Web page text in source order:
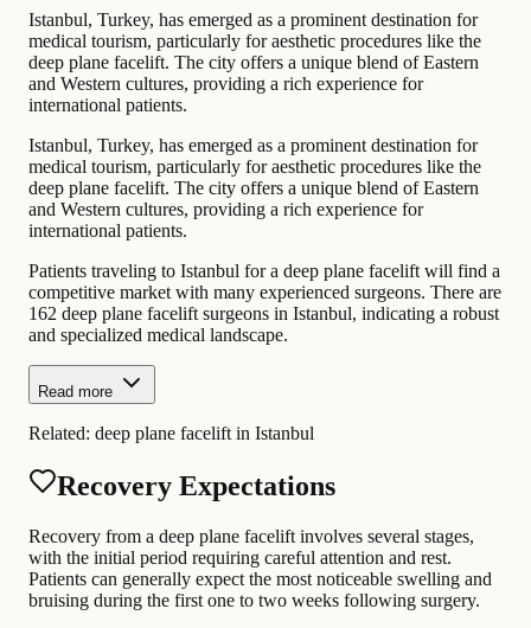
Istanbul, Turkey, has emerged as a prominent destination for
medical tourism, particularly for aesthetic procedures like the
deep plane facelift. The city offers a unique blend of Eastern
and Western cultures, providing a rich experience for
international patients.
Istanbul, Turkey, has emerged as a prominent destination for
medical tourism, particularly for aesthetic procedures like the
deep plane facelift. The city offers a unique blend of Eastern
and Western cultures, providing a rich experience for
international patients.
Patients traveling to Istanbul for a deep plane facelift will find a
competitive market with many experienced surgeons. There are
162 deep plane facelift surgeons in Istanbul, indicating a robust
and specialized medical landscape.
Read more
Related: deep plane facelift in Istanbul
Recovery Expectations
Recovery from a deep plane facelift involves several stages,
with the initial period requiring careful attention and rest.
Patients can generally expect the most noticeable swelling and
bruising during the first one to two weeks following surgery.